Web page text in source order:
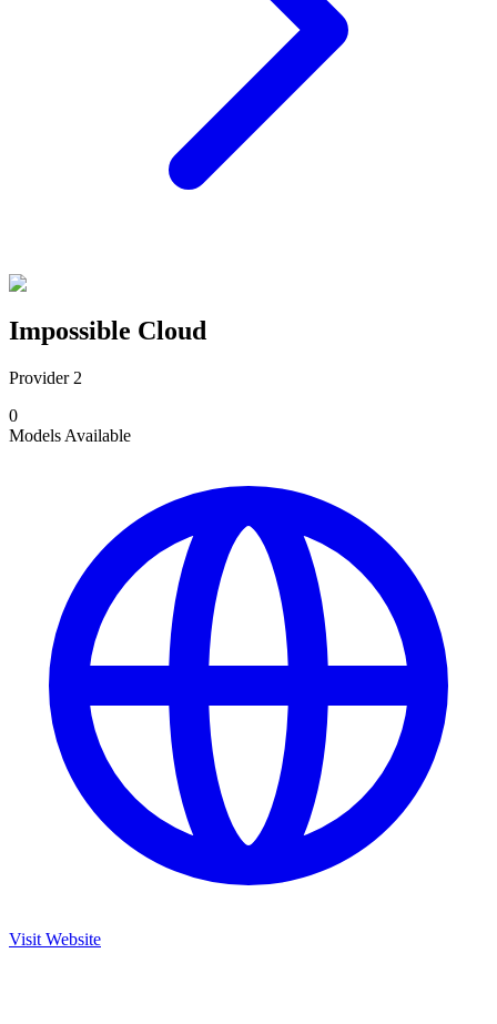
Impossible Cloud
Provider 2
0
Models Available
Visit Website